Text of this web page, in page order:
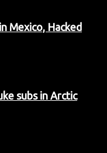
Mexico, Hacked
subs in Arctic